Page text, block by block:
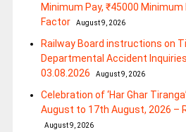
Minimum Pay, ₹45000
Factor
August 9, 2026
Railway Board instructions on
Departmental Accident
03.08.2026
August 9, 2026
Celebration of ‘Har Ghar
August to 17th August, 2026 –
August 9, 2026